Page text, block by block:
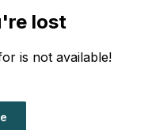
lost
is not available!